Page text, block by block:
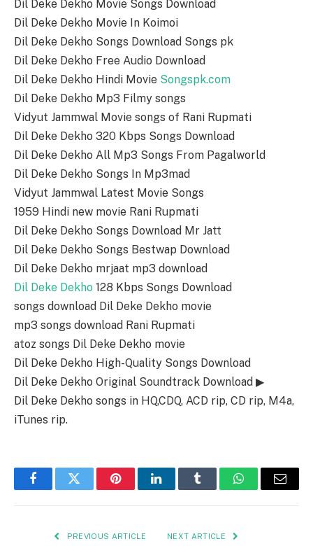
Dil Deke Dekho Movie Songs Download
Dil Deke Dekho Movie In Koimoi
Dil Deke Dekho Songs Download Songs pk
Dil Deke Dekho Free Audio Download
Dil Deke Dekho Hindi Movie Songspk.com
Dil Deke Dekho Mp3 Filmy songs
Vidyut Jammwal Movie songs of Rani Rupmati
Dil Deke Dekho 320 Kbps Songs Download
Dil Deke Dekho All Mp3 Songs From Pagalworld
Dil Deke Dekho Songs In Mp3mad
Vidyut Jammwal Latest Movie Songs
1959 Hindi new movie Rani Rupmati
Dil Deke Dekho Songs Download Mr Jatt
Dil Deke Dekho Songs Bestwap Download
Dil Deke Dekho mrjaat mp3 download
Dil Deke Dekho 128 Kbps Songs Download
songs download Dil Deke Dekho movie
mp3 songs download Rani Rupmati
atoz songs Dil Deke Dekho movie
Dil Deke Dekho High-Quality Songs Download
Dil Deke Dekho Original Soundtrack Download ▶
Dil Deke Dekho songs in HQ,CDQ, ACD rip, CD rip, M4a,
iTunes rip.
FacebookTwitter PinterestLinkedInTumblr WhatsAppEmail
PREVIOUS ARTICLE NEXT ARTICLE